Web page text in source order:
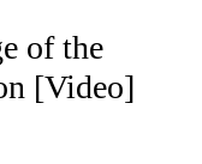
of the
[Video]